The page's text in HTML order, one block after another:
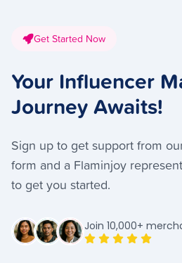
Get Started Now
Your Influencer
Journey Awaits!
Sign up to get support from
form and a Flaminjoy
to get you started.
Join 10,000+